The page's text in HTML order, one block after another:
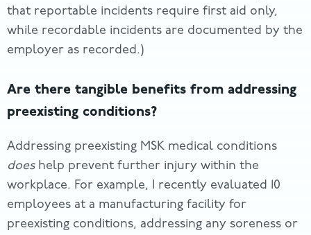
that reportable incidents require first aid only,
while recordable incidents are documented by the
employer as recorded.)
Are there tangible benefits from addressing
preexisting conditions?
Addressing preexisting MSK medical conditions
doeshelp prevent further injury within the
workplace. For example, I recently evaluated 10
employees at a manufacturing facility for
preexisting conditions, addressing any soreness or